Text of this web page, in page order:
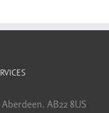
AB22 8US